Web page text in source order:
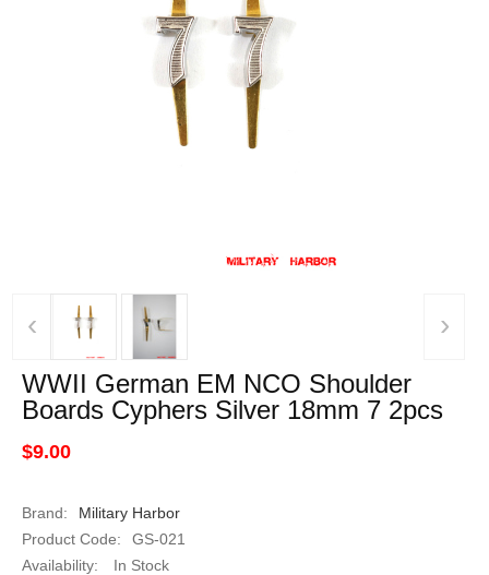
‹ ›
WWII German EM NCO Shoulder
Boards Cyphers Silver 18mm 7 2pcs
$9.00
Brand:
Military Harbor
Product Code:
GS-021
Availability:
In Stock